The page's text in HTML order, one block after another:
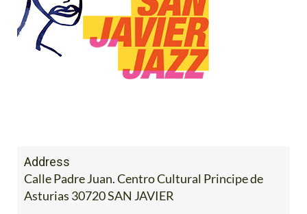
Address
Calle Padre Juan. Centro Cultural Principe de
Asturias 30720 SAN JAVIER